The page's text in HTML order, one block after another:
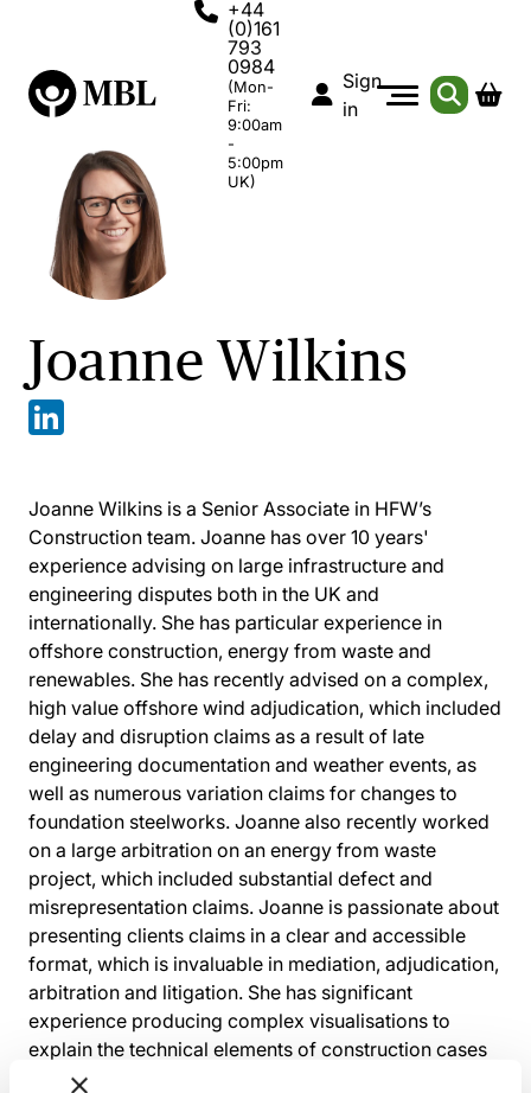
+44
(0)161
793
0984
(Mon-
Fri:
9:00am
-
5:00pm
UK)
Sign
in
Joanne Wilkins
Joanne Wilkins is a Senior Associate in HFW’s
Construction team. Joanne has over 10 years'
experience advising on large infrastructure and
engineering disputes both in the UK and
internationally. She has particular experience in
offshore construction, energy from waste and
renewables. She has recently advised on a complex,
high value offshore wind adjudication, which included
delay and disruption claims as a result of late
engineering documentation and weather events, as
well as numerous variation claims for changes to
foundation steelworks. Joanne also recently worked
on a large arbitration on an energy from waste
project, which included substantial defect and
misrepresentation claims. Joanne is passionate about
presenting clients claims in a clear and accessible
format, which is invaluable in mediation, adjudication,
arbitration and litigation. She has significant
experience producing complex visualisations to
explain the technical elements of construction cases
in a powerful and persuasive way.